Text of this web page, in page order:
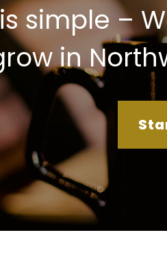
simple –
in